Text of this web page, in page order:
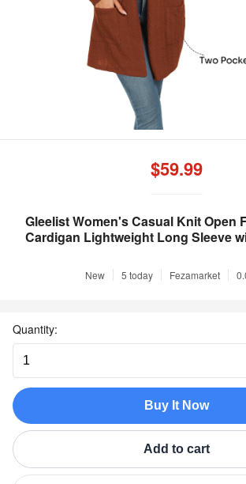
Gleelist Women's Casual Knit Open
Cardigan Lightweight Long Sleeve
New 5 today Fezamarket
$59.99
Quantity:
Buy It Now
Add to cart